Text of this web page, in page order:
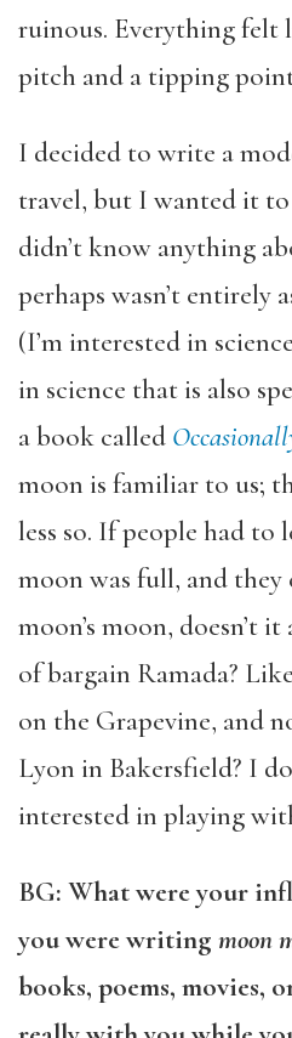
ruinous. Everything felt
pitch and a tipping
I decided to write a
travel, but I wanted it to
didn’t know anything
perhaps wasn’t entirely
(I’m interested in
in science that is also
a book called
moon is familiar to us;
less so. If people had to
moon was full, and they
moon’s moon, doesn’t
of bargain Ramada?
on the Grapevine, and
Lyon in Bakersfield? I
interested in playing
BG: What were your
you were writing moon
books, poems, movies,